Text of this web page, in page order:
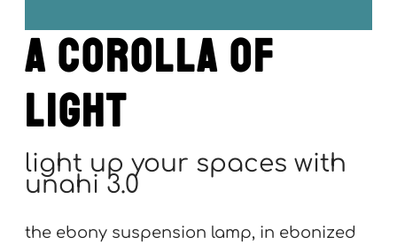
a corolla of
light
light up your spaces with
unahi 3.0
the ebony suspension lamp, in ebonized